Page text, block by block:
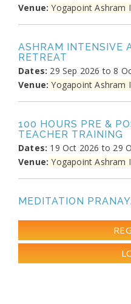
Venue: Yogapoint Ashram
ASHRAM INTENSIVE
RETREAT
Dates: 29 Sep 2026 to 8
Venue: Yogapoint Ashram
100 HOURS PRE &
TEACHER TRAINING
Dates: 19 Oct 2026 to 29
Venue: Yogapoint Ashram
MEDITATION
Yogapoint Ashram